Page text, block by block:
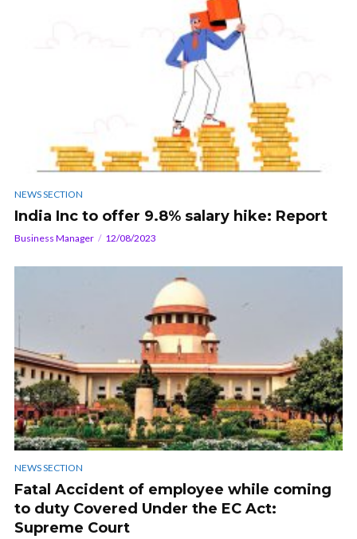
NEWS SECTION
India Inc to offer 9.8% salary hike: Report
Business Manager 12/08/2023
NEWS SECTION
Fatal Accident of employee while coming
to duty Covered Under the EC Act:
Supreme Court